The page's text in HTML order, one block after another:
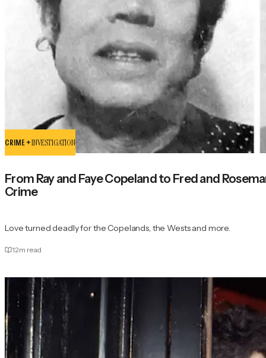
CRIME +INVESTIGATION
From Ray and Faye Copeland to Fred and
Crime
Love turned deadly for the Copelands, the Wests and more.
12m read